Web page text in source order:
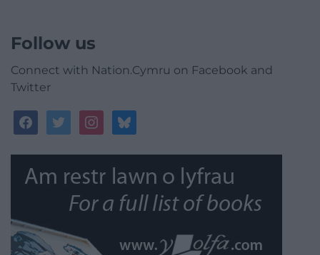
Follow us
Connect with Nation.Cymru on Facebook and
Twitter
facebooktwitterinstagrambluesky